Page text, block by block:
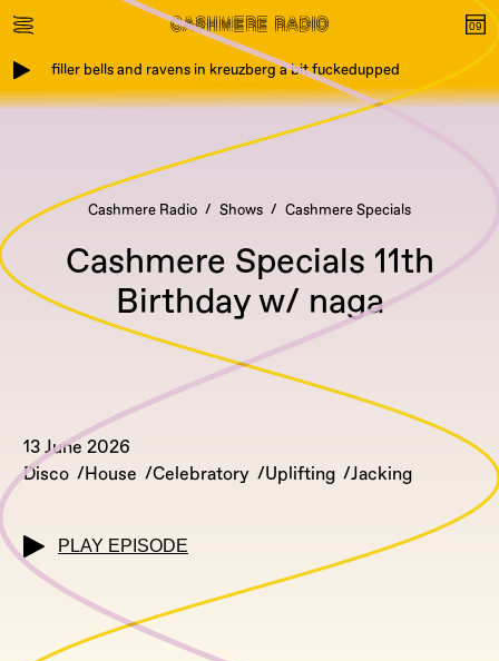
filler bells and ravens in kreuzberg a bit fuckedupped
Cashmere Radio Shows Cashmere Specials
Cashmere Specials 11th
Birthday w/ naga
13 June 2026
Disco
House Celebratory Uplifting Jacking
PLAY EPISODE